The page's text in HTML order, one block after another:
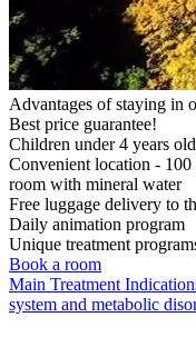
Advantages of staying in
Best price guarantee!
Children under 4 years
Convenient location - 100
room with mineral water
Free luggage delivery to
Daily animation program
Unique treatment
Book a room
Main Treatment
system and metabolic